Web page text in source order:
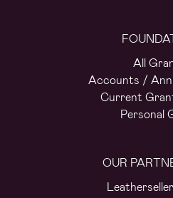
All
Accounts /
Current
Personal
OUR